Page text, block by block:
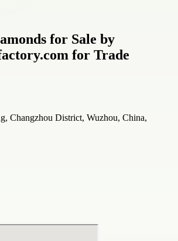
for Sale by
for Trade
Changzhou District, Wuzhou, China,